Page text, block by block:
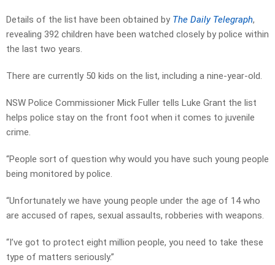
Details of the list have been obtained by The Daily Telegraph,
revealing 392 children have been watched closely by police within
the last two years.
There are currently 50 kids on the list, including a nine-year-old.
NSW Police Commissioner Mick Fuller tells Luke Grant the list
helps police stay on the front foot when it comes to juvenile
crime.
“People sort of question why would you have such young people
being monitored by police.
“Unfortunately we have young people under the age of 14 who
are accused of rapes, sexual assaults, robberies with weapons.
“I’ve got to protect eight million people, you need to take these
type of matters seriously.”